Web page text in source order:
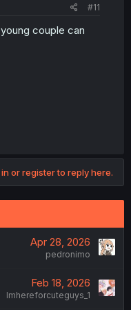
#11
couple can
or register to reply here.
Apr 28, 2026
pedronimo
Feb 18, 2026
Imhereforcuteguys_1